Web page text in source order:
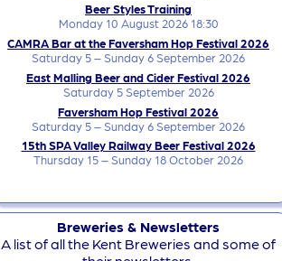
Beer Styles Training
Monday 10 August 2026 18:30
CAMRA Bar at the Faversham Hop Festival 2026
Saturday 5 – Sunday 6 September 2026
East Malling Beer and Cider Festival 2026
Saturday 5 September 2026
Faversham Hop Festival 2026
Saturday 5 – Sunday 6 September 2026
15th SPA Valley Railway Beer Festival 2026
Thursday 15 – Sunday 18 October 2026
Breweries & Newsletters
A list of all the Kent Breweries and some of